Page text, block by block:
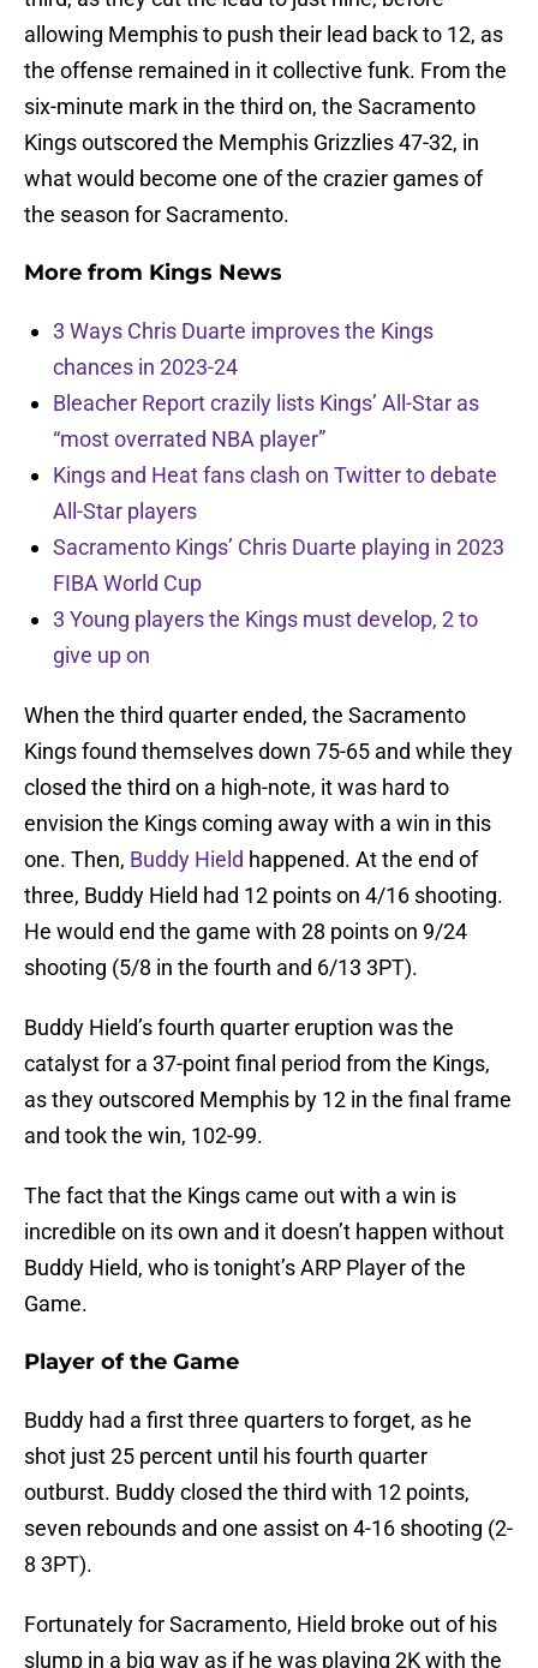
allowing Memphis to push their lead back to 12, as
the offense remained in it collective funk. From the
six-minute mark in the third on, the Sacramento
Kings outscored the Memphis Grizzlies 47-32, in
what would become one of the crazier games of
the season for Sacramento.
More from Kings News
3 Ways Chris Duarte improves the Kings
chances in 2023-24
Bleacher Report crazily lists Kings’ All-Star as
“most overrated NBA player”
Kings and Heat fans clash on Twitter to debate
All-Star players
Sacramento Kings’ Chris Duarte playing in 2023
FIBA World Cup
3 Young players the Kings must develop, 2 to
give up on
When the third quarter ended, the Sacramento
Kings found themselves down 75-65 and while they
closed the third on a high-note, it was hard to
envision the Kings coming away with a win in this
one. Then, Buddy Hield happened. At the end of
three, Buddy Hield had 12 points on 4/16 shooting.
He would end the game with 28 points on 9/24
shooting (5/8 in the fourth and 6/13 3PT).
Buddy Hield’s fourth quarter eruption was the
catalyst for a 37-point final period from the Kings,
as they outscored Memphis by 12 in the final frame
and took the win, 102-99.
The fact that the Kings came out with a win is
incredible on its own and it doesn’t happen without
Buddy Hield, who is tonight’s ARP Player of the
Game.
Player of the Game
Buddy had a first three quarters to forget, as he
shot just 25 percent until his fourth quarter
outburst. Buddy closed the third with 12 points,
seven rebounds and one assist on 4-16 shooting (2-
8 3PT).
Fortunately for Sacramento, Hield broke out of his
slump in a big way as if he was playing 2K with the